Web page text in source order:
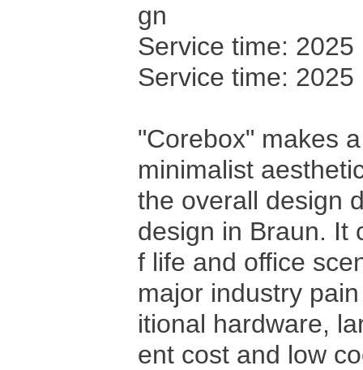
gn
Service time: 2025
Service time: 2025
"Corebox" makes
minimalist
the overall design
design in Braun. It
f life and office
major industry
itional hardware,
ent cost and low